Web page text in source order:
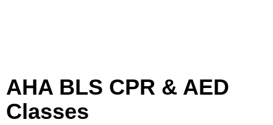
AHA BLS CPR & AED
Classes